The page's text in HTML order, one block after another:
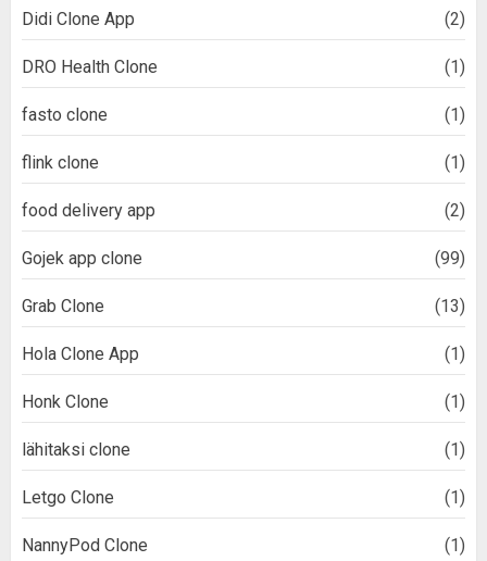
Didi Clone App (2)
DRO Health Clone (1)
fasto clone (1)
flink clone (1)
food delivery app (2)
Gojek app clone (99)
Grab Clone (13)
Hola Clone App (1)
Honk Clone (1)
lähitaksi clone (1)
Letgo Clone (1)
NannyPod Clone (1)